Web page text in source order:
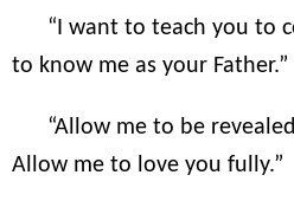
“I want to teach you to
to know me as your Father.”
“Allow me to be
Allow me to love you fully.”